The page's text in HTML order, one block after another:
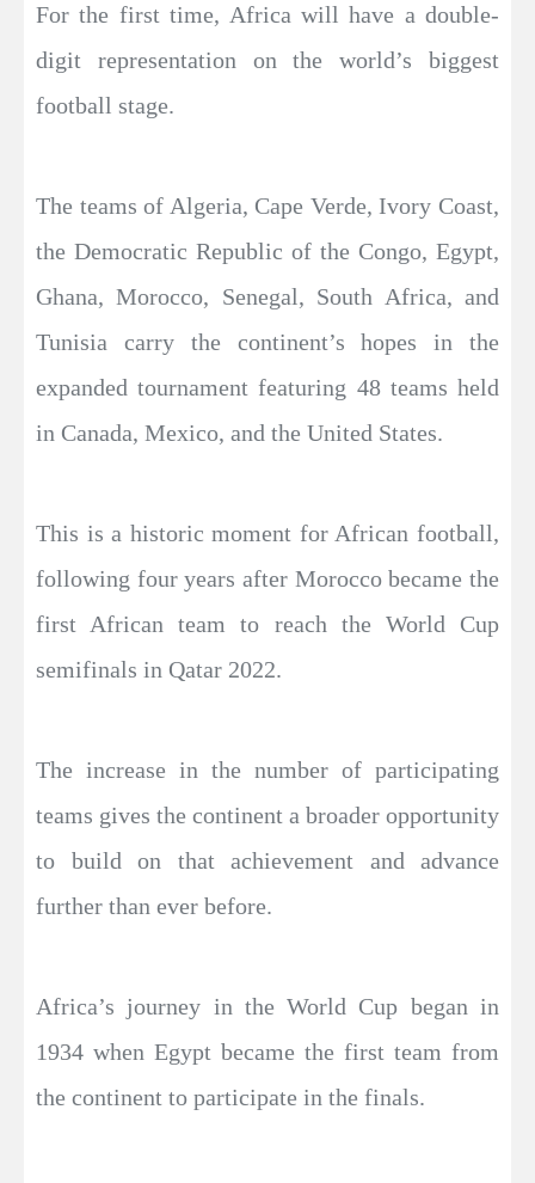
For the first time, Africa will have a double-
digit representation on the world’s biggest
football stage.
The teams of Algeria, Cape Verde, Ivory Coast,
the Democratic Republic of the Congo, Egypt,
Ghana, Morocco, Senegal, South Africa, and
Tunisia carry the continent’s hopes in the
expanded tournament featuring 48 teams held
in Canada, Mexico, and the United States.
This is a historic moment for African football,
following four years after Morocco became the
first African team to reach the World Cup
semifinals in Qatar 2022.
The increase in the number of participating
teams gives the continent a broader opportunity
to build on that achievement and advance
further than ever before.
Africa’s journey in the World Cup began in
1934 when Egypt became the first team from
the continent to participate in the finals.